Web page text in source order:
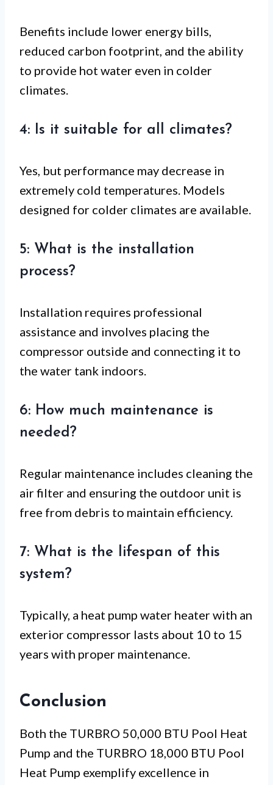
Benefits include lower energy bills,
reduced carbon footprint, and the ability
to provide hot water even in colder
climates.
4: Is it suitable for all climates?
Yes, but performance may decrease in
extremely cold temperatures. Models
designed for colder climates are available.
5: What is the installation
process?
Installation requires professional
assistance and involves placing the
compressor outside and connecting it to
the water tank indoors.
6: How much maintenance is
needed?
Regular maintenance includes cleaning the
air filter and ensuring the outdoor unit is
free from debris to maintain efficiency.
7: What is the lifespan of this
system?
Typically, a heat pump water heater with an
exterior compressor lasts about 10 to 15
years with proper maintenance.
Conclusion
Both the TURBRO 50,000 BTU Pool Heat
Pump and the TURBRO 18,000 BTU Pool
Heat Pump exemplify excellence in